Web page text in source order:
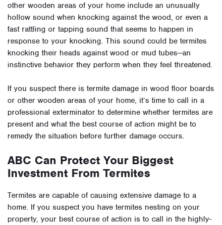
other wooden areas of your home include an unusually
hollow sound when knocking against the wood, or even a
fast rattling or tapping sound that seems to happen in
response to your knocking. This sound could be termites
knocking their heads against wood or mud tubes—an
instinctive behavior they perform when they feel threatened.
If you suspect there is termite damage in wood floor boards
or other wooden areas of your home, it’s time to call in a
professional exterminator to determine whether termites are
present and what the best course of action might be to
remedy the situation before further damage occurs.
ABC Can Protect Your Biggest
Investment From Termites
Termites are capable of causing extensive damage to a
home. If you suspect you have termites nesting on your
property, your best course of action is to call in the highly-